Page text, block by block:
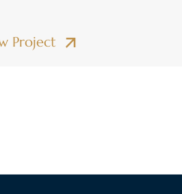
Project